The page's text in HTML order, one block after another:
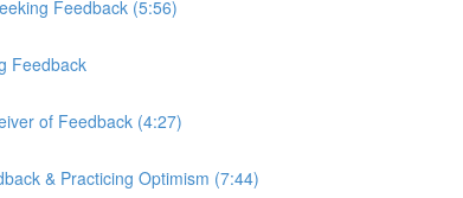
Feedback (5:56)
Feedback
of Feedback (4:27)
& Practicing Optimism (7:44)